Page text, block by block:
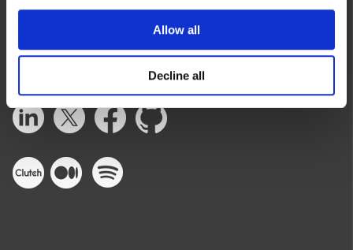
Allow all
Decline all
with flexible on-demand cloud services. We bring you cloud
technologies adapted to your needs, with rapid time-to-
value and innovative solutions.